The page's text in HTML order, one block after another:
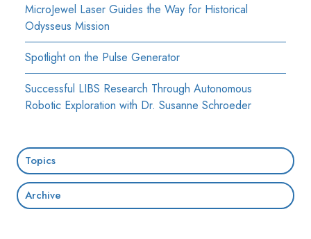
MicroJewel Laser Guides the Way for Historical
Odysseus Mission
Spotlight on the Pulse Generator
Successful LIBS Research Through Autonomous
Robotic Exploration with Dr. Susanne Schroeder
Topics
Archive